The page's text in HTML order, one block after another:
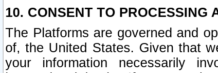
10. CONSENT TO PROCESSING
The Platforms are governed and
of, the United States. Given that
your information necessarily